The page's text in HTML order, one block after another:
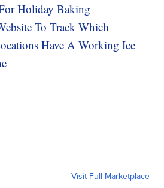
Holiday Baking
To Track Which
Have A Working Ice
Visit Full Marketplace